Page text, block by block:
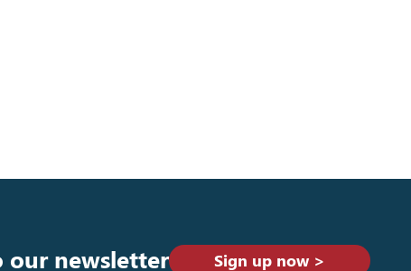
our newsletter Sign up now >